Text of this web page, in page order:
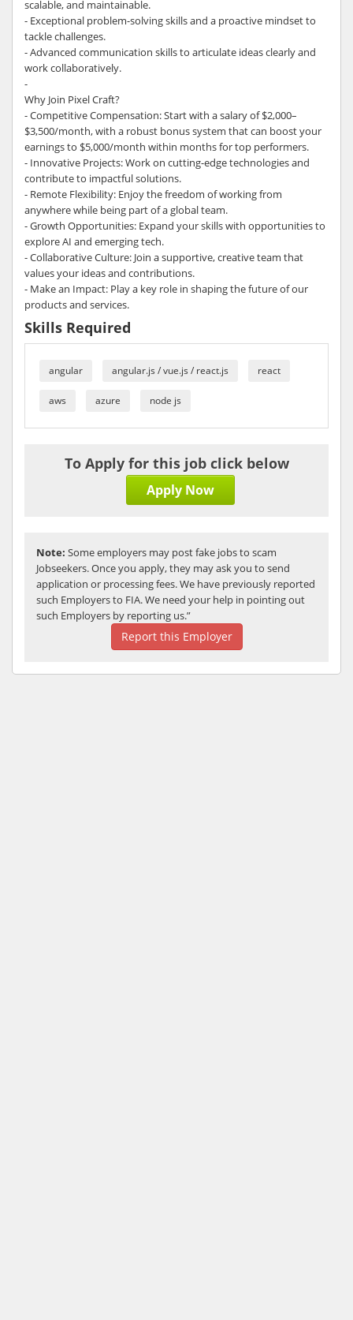
scalable, and maintainable.
- Exceptional problem-solving skills and a proactive mindset to
tackle challenges.
- Advanced communication skills to articulate ideas clearly and
work collaboratively.
-
Why Join Pixel Craft?
- Competitive Compensation: Start with a salary of $2,000–
$3,500/month, with a robust bonus system that can boost your
earnings to $5,000/month within months for top performers.
- Innovative Projects: Work on cutting-edge technologies and
contribute to impactful solutions.
- Remote Flexibility: Enjoy the freedom of working from
anywhere while being part of a global team.
- Growth Opportunities: Expand your skills with opportunities to
explore AI and emerging tech.
- Collaborative Culture: Join a supportive, creative team that
values your ideas and contributions.
- Make an Impact: Play a key role in shaping the future of our
products and services.
Skills Required
angular angular.js / vue.js / react.js react
aws azure node js
To Apply for this job click below
Apply Now
Note: Some employers may post fake jobs to scam
Jobseekers. Once you apply, they may ask you to send
application or processing fees. We have previously reported
such Employers to FIA. We need your help in pointing out
such Employers by reporting us.”
Report this Employer